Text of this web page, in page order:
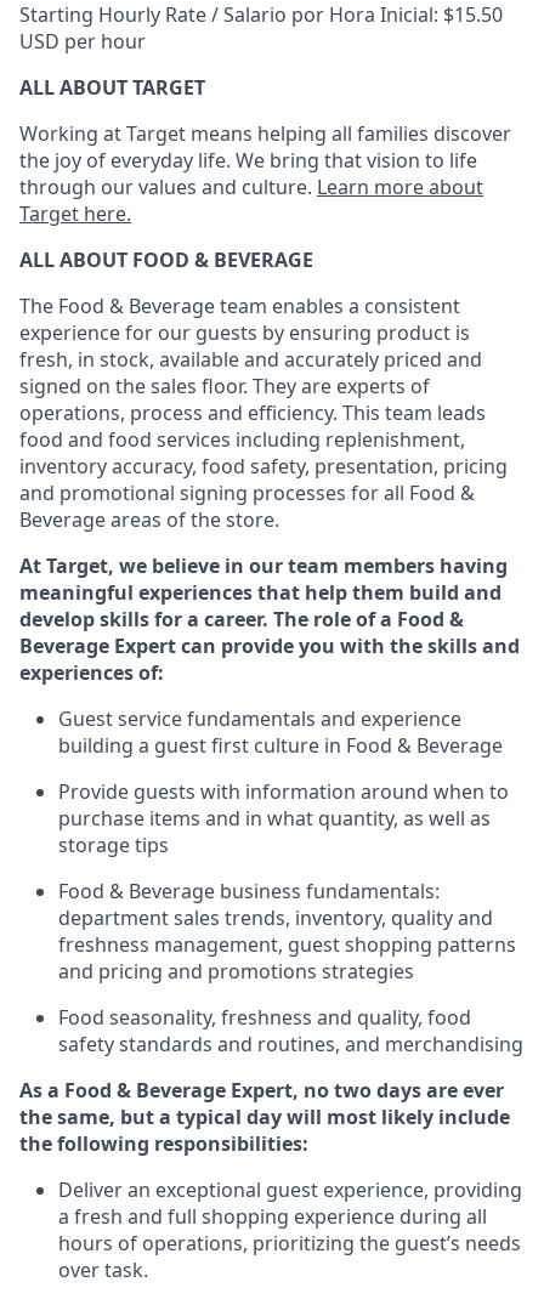
Starting Hourly Rate / Salario por Hora Inicial: $15.50
USD per hour
ALL ABOUT TARGET
Working at Target means helping all families discover
the joy of everyday life. We bring that vision to life
through our values and culture. Learn more about
Target here.
ALL ABOUT FOOD & BEVERAGE
The Food & Beverage team enables a consistent
experience for our guests by ensuring product is
fresh, in stock, available and accurately priced and
signed on the sales floor. They are experts of
operations, process and efficiency. This team leads
food and food services including replenishment,
inventory accuracy, food safety, presentation, pricing
and promotional signing processes for all Food &
Beverage areas of the store.
At Target, we believe in our team members having
meaningful experiences that help them build and
develop skills for a career. The role of a Food &
Beverage Expert can provide you with theskills and
experiences of:
Guest service fundamentals and experience
building a guest first culture in Food & Beverage
Provide guests with information around when to
purchase items and in what quantity, as well as
storage tips
Food & Beverage business fundamentals:
department sales trends, inventory, quality and
freshness management, guest shopping patterns
and pricing and promotions strategies
Food seasonality, freshness and quality, food
safety standards and routines, and merchandising
As a Food & Beverage Expert, no two daysare ever
the same, but a typical day will most likely include
the following responsibilities:
Deliver an exceptional guest experience, providing
a fresh and full shopping experience during all
hours of operations, prioritizing the guest’s needs
over task.